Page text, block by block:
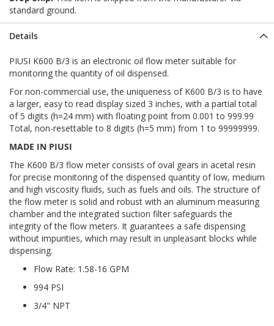
standard ground.
Details
PIUSI K600 B/3 is an electronic oil flow meter suitable for
monitoring the quantity of oil dispensed.
For non-commercial use, the uniqueness of K600 B/3 is to have
a larger, easy to read display sized 3 inches, with a partial total
of 5 digits (h=24 mm) with floating point from 0.001 to 999.99
Total, non-resettable to 8 digits (h=5 mm) from 1 to 99999999.
MADE IN PIUSI
The K600 B/3 flow meter consists of oval gears in acetal resin
for precise monitoring of the dispensed quantity of low, medium
and high viscosity fluids, such as fuels and oils. The structure of
the flow meter is solid and robust with an aluminum measuring
chamber and the integrated suction filter safeguards the
integrity of the flow meters. It guarantees a safe dispensing
without impurities, which may result in unpleasant blocks while
dispensing.
Flow Rate: 1.58-16 GPM
994 PSI
3/4" NPT